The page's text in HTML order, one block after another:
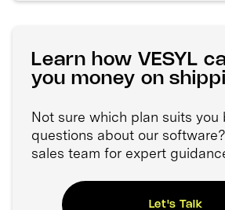
Learn how VESYL
you money on
Not sure which plan suits you
questions about our
sales team for expert
Let's Talk